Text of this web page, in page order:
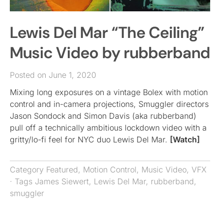
Lewis Del Mar “The Ceiling”
Music Video by rubberband
Posted on June 1, 2020
Mixing long exposures on a vintage Bolex with motion
control and in-camera projections, Smuggler directors
Jason Sondock and Simon Davis (aka rubberband)
pull off a technically ambitious lockdown video with a
gritty/lo-fi feel for NYC duo Lewis Del Mar. [Watch]
Category Featured, Motion Control, Music Video, VFX
· Tags James Siewert, Lewis Del Mar, rubberband,
smuggler